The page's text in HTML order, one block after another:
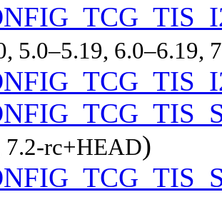
5.0–5.19, 6.0–6.19,
7.2-rc+HEAD)